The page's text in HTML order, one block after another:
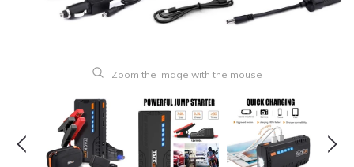
Zoom the image with the mouse